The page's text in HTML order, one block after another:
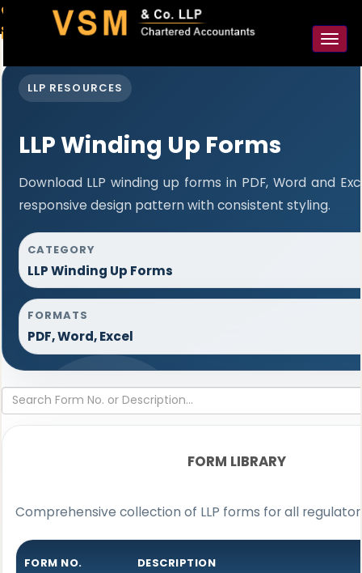
91-98925 59106
contact@vsmllp.com
LLP RESOURCES
LLP Winding Up Forms
Download LLP winding up forms in PDF, Word and
responsive design pattern with consistent styling.
CATEGORY
LLP Winding Up Forms
FORMATS
PDF, Word, Excel
FORM LIBRARY
Comprehensive collection of LLP forms for all
FORM NO. DESCRIPTION